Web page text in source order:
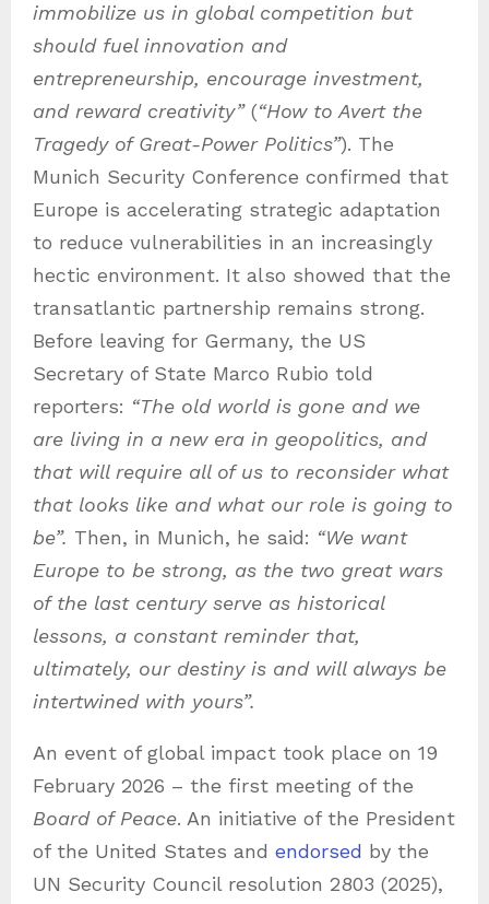
immobilize us in global competition but
should fuel innovation and
entrepreneurship, encourage investment,
and reward creativity”(“How to Avert the
Tragedy of Great-Power Politics”). The
Munich Security Conference confirmed that
Europe is accelerating strategic adaptation
to reduce vulnerabilities in an increasingly
hectic environment. It also showed that the
transatlantic partnership remains strong.
Before leaving for Germany, the US
Secretary of State Marco Rubio told
reporters: “The old world is gone and we
are living in a new era in geopolitics, and
that will require all of us to reconsider what
that looks like and what our role is going to
be”. Then, in Munich, he said: “We want
Europe to be strong, as the two great wars
of the last century serve as historical
lessons, a constant reminder that,
ultimately, our destiny is and will always be
intertwined with yours”.
An event of global impact took place on 19
February 2026 – the first meeting of the
Board of Peace. An initiative of the President
of the United States and endorsed by the
UN Security Council resolution 2803 (2025),